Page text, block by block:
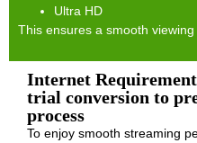
Ultra HD
This ensures a smooth viewing
Internet
trial conversion to
process
To enjoy smooth streaming